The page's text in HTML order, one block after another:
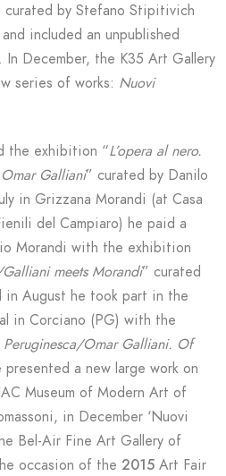
curated by Stefano Stipitivich
included an unpublished
In December, the K35 Art Gallery
series of works: Nuovi
the exhibition “L’opera al nero.
Galliani” curated by Danilo
in Grizzana Morandi (at Casa
del Campiaro) he paid a
Morandi with the exhibition
meets Morandi” curated
in August he took part in the
in Corciano (PG) with the
Omar Galliani. Of
presented a new large work on
Museum of Modern Art of
in December ‘Nuovi
Bel-Air Fine Art Gallery of
occasion of the 2015 Art Fair